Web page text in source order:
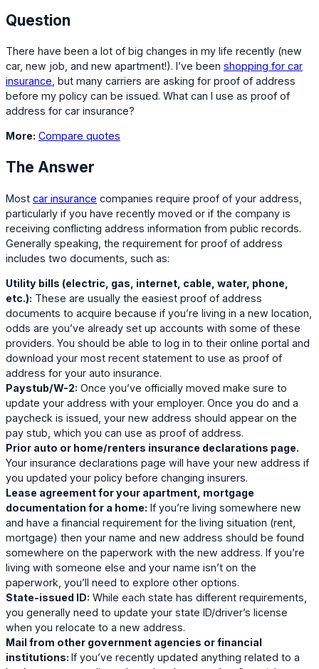
Question
There have been a lot of big changes in my life recently (new
car, new job, and new apartment!). I’ve been shopping for car
insurance , but many carriers are asking for proof of address
before my policy can be issued. What can I use as proof of
address for car insurance?
More: Compare quotes
The Answer
Most car insurance companies require proof of your address,
particularly if you have recently moved or if the company is
receiving conflicting address information from public records.
Generally speaking, the requirement for proof of address
includes two documents, such as:
Utility bills (electric, gas, internet, cable, water, phone,
etc.): These are usually the easiest proof of address
documents to acquire because if you’re living in a new location,
odds are you’ve already set up accounts with some of these
providers. You should be able to log in to their online portal and
download your most recent statement to use as proof of
address for your auto insurance.
Paystub/W-2: Once you’ve officially moved make sure to
update your address with your employer. Once you do and a
paycheck is issued, your new address should appear on the
pay stub, which you can use as proof of address.
Prior auto or home/renters insurance declarations page.
Your insurance declarations page will have your new address if
you updated your policy before changing insurers.
Lease agreement for your apartment, mortgage
documentation for a home: If you’re living somewhere new
and have a financial requirement for the living situation (rent,
mortgage) then your name and new address should be found
somewhere on the paperwork with the new address. If you’re
living with someone else and your name isn’t on the
paperwork, you’ll need to explore other options.
State-issued ID: While each state has different requirements,
you generally need to update your state ID/driver’s license
when you relocate to a new address.
Mail from other government agencies or financial
institutions: If you’ve recently updated anything related to a